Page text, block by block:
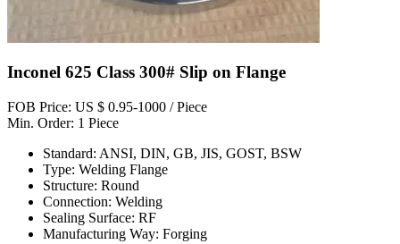
Inconel 625 Class 300# Slip on Flange
FOB Price: US $ 0.95-1000 / Piece
Min. Order: 1 Piece
Standard: ANSI, DIN, GB, JIS, GOST, BSW
Type: Welding Flange
Structure: Round
Connection: Welding
Sealing Surface: RF
Manufacturing Way: Forging